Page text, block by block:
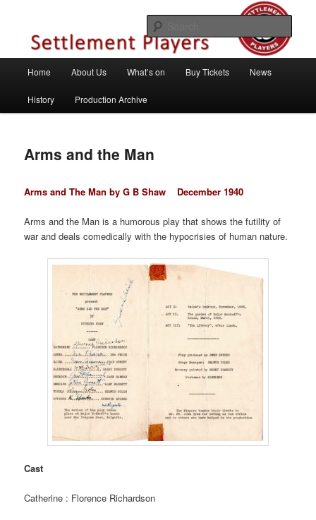
Settlement Players
Home About Us What’s on Buy Tickets News
History Production Archive
Arms and the Man
Arms and The Man by G B Shaw December 1940
Arms and the Man is a humorous play that shows the futility of
war and deals comedically with the hypocrisies of human nature.
Cast
Catherine : Florence Richardson